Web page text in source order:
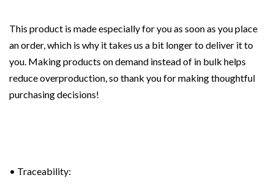
This product is made especially for you as soon as you place
an order, which is why it takes us a bit longer to deliver it to
you. Making products on demand instead of in bulk helps
reduce overproduction, so thank you for making thoughtful
purchasing decisions!
• Traceability: